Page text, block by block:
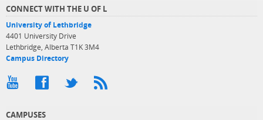
CONNECT WITH THE U OF L
University of Lethbridge
4401 University Drive
Lethbridge, Alberta T1K 3M4
Campus Directory
CAMPUSES